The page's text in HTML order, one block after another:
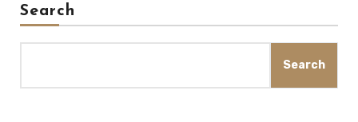
Search
Search